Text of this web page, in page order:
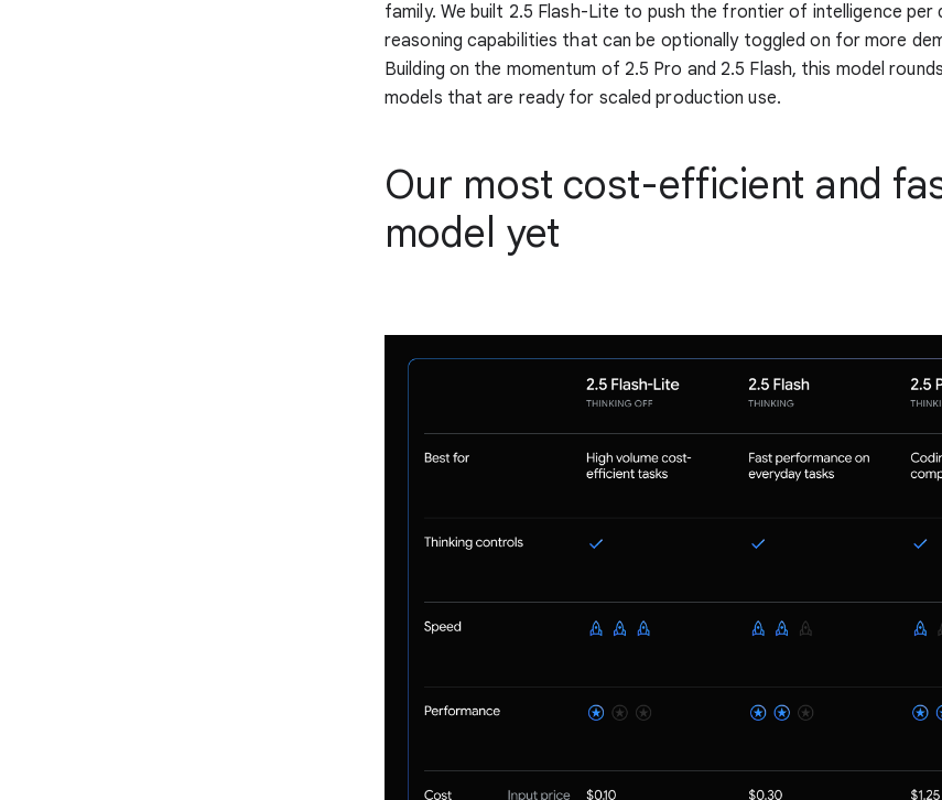
family. We built 2.5 Flash-Lite to push the frontier of intelligence per
reasoning capabilities that can be optionally toggled on for more
Building on the momentum of 2.5 Pro and 2.5 Flash, this model
models that are ready for scaled production use.
Our most cost-efficient and
model yet